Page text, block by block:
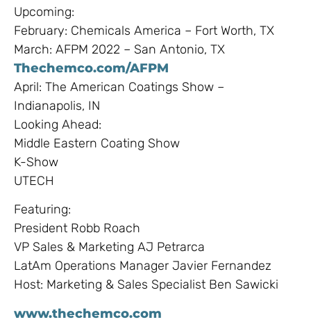
Upcoming:
February: Chemicals America – Fort Worth, TX
March: AFPM 2022 – San Antonio, TX
Thechemco.com/AFPM
April: The American Coatings Show –
Indianapolis, IN
Looking Ahead:
Middle Eastern Coating Show
K-Show
UTECH
Featuring:
President Robb Roach
VP Sales & Marketing AJ Petrarca
LatAm Operations Manager Javier Fernandez
Host: Marketing & Sales Specialist Ben Sawicki
www.thechemco.com